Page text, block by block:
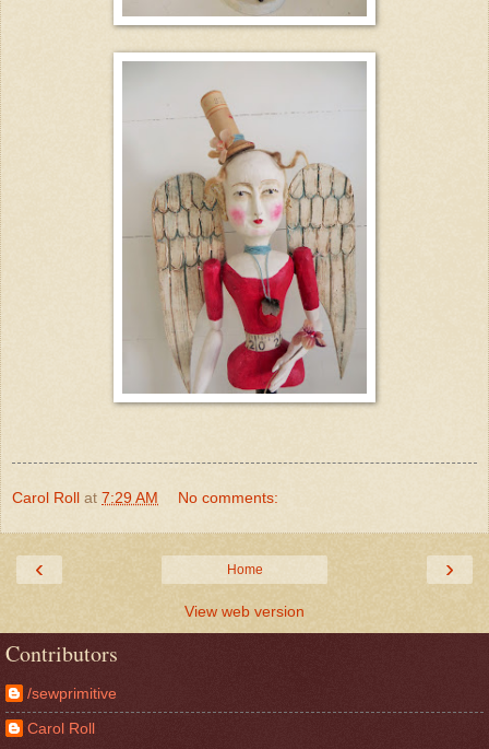
Carol Roll at 7:29 AM No comments:
‹ ›
Home
View web version
Contributors
/sewprimitive
Carol Roll